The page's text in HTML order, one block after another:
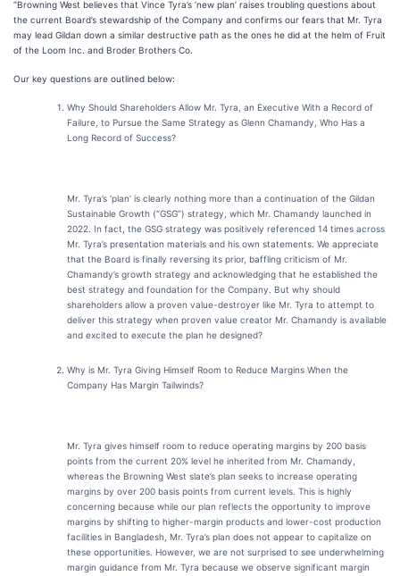
“Browning West believes that Vince Tyra’s ‘new plan’ raises troubling questions about
the current Board’s stewardship of the Company and confirms our fears that Mr. Tyra
may lead Gildan down a similar destructive path as the ones he did at the helm of Fruit
of the Loom Inc. and Broder Brothers Co.
Our key questions are outlined below:
Why Should Shareholders Allow Mr. Tyra, an Executive With a Record of
Failure, to Pursue the Same Strategy as Glenn Chamandy, Who Has a
Long Record of Success?
Mr. Tyra’s ‘plan’ is clearly nothing more than a continuation of the Gildan
Sustainable Growth (“GSG”) strategy, which Mr. Chamandy launched in
2022. In fact, the GSG strategy was positively referenced 14 times across
Mr. Tyra’s presentation materials and his own statements. We appreciate
that the Board is finally reversing its prior, baffling criticism of Mr.
Chamandy’s growth strategy and acknowledging that he established the
best strategy and foundation for the Company. But why should
shareholders allow a proven value-destroyer like Mr. Tyra to attempt to
deliver this strategy when proven value creator Mr. Chamandy is available
and excited to execute the plan he designed?
Why is Mr. Tyra Giving Himself Room to Reduce Margins When the
Company Has Margin Tailwinds?
Mr. Tyra gives himself room to reduce operating margins by 200 basis
points from the current 20% level he inherited from Mr. Chamandy,
whereas the Browning West slate’s plan seeks to increase operating
margins by over 200 basis points from current levels. This is highly
concerning because while our plan reflects the opportunity to improve
margins by shifting to higher-margin products and lower-cost production
facilities in Bangladesh, Mr. Tyra’s plan does not appear to capitalize on
these opportunities. However, we are not surprised to see underwhelming
margin guidance from Mr. Tyra because we observe significant margin